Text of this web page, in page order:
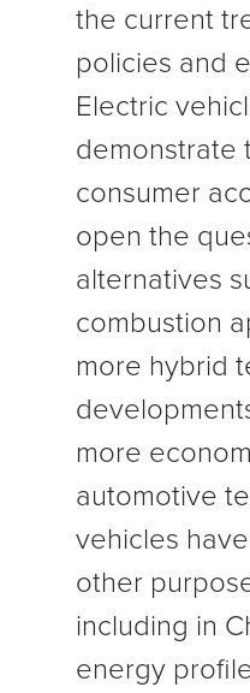
the current
policies and
Electric
demonstrate
consumer
open the
alternatives
combustion
more hybrid
more
automotive
vehicles
other
including in
energy